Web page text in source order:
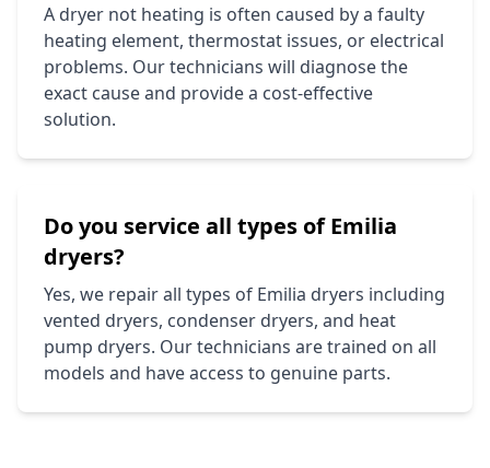
A dryer not heating is often caused by a faulty
heating element, thermostat issues, or electrical
problems. Our technicians will diagnose the
exact cause and provide a cost-effective
solution.
Do you service all types ofEmilia
dryers?
Yes, we repair all types of Emilia dryers including
vented dryers, condenser dryers, and heat
pump dryers. Our technicians are trained on all
models and have access to genuine parts.